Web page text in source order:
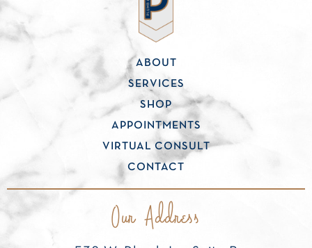
ABOUT
SERVICES
SHOP
APPOINTMENTS
VIRTUAL CONSULT
CONTACT
Our Address